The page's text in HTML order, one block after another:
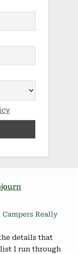
Really
details that
I run through